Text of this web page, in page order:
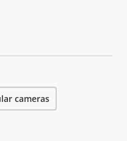
cameras